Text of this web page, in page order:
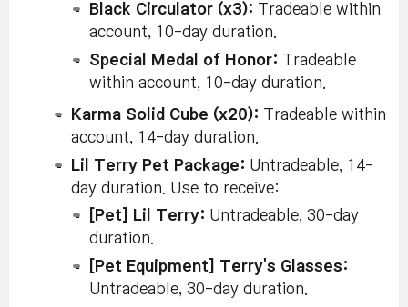
Succeed in
Star Catching
and in Star
Force
Enhancement
Succeed in
enhancement
Star Catch 100
times.
Pure
Succeed in
Black Circulator (x3): Tradeable within
account, 10-day duration.
Special Medal of Honor: Tradeable
within account, 10-day duration.
Karma Solid Cube (x20): Tradeable within
account, 14-day duration.
Lil Terry Pet Package: Untradeable, 14-
day duration. Use to receive:
[Pet] Lil Terry: Untradeable, 30-day
duration.
[Pet Equipment] Terry's Glasses:
Untradeable, 30-day duration.